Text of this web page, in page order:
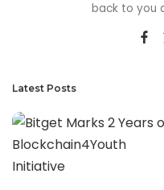
back to you
Latest Posts